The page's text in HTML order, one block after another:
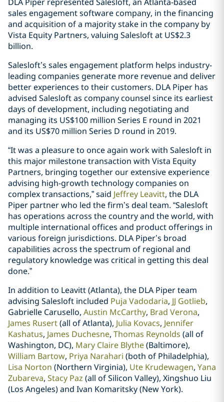
sales engagement software company, in the financing
and acquisition of a majority stake in the company by
Vista Equity Partners, valuing Salesloft at US$2.3
billion.
Salesloft’s sales engagement platform helps industry-
leading companies generate more revenue and deliver
better experiences to their customers. DLA Piper has
advised Salesloft as company counsel since its earliest
days of development, including negotiating and
managing its US$100 million Series E round in 2021
and its US$70 million Series D round in 2019.
“It was a pleasure to once again work with Salesloft in
this major milestone transaction with Vista Equity
Partners, bringing together our extensive experience
advising high-growth technology companies on
complex transactions,” said Jeffrey Leavitt, the DLA
Piper partner who led the firm’s deal team. “Salesloft
has operations across the country and the world, with
multiple international offices and product offerings in
various foreign jurisdictions. DLA Piper’s broad
capabilities across the spectrum of regional and
regulatory knowledge was critical in getting this deal
done.”
In addition to Leavitt (Atlanta), the DLA Piper team
advising Salesloft included Puja Vadodaria, JJ Gotlieb,
Gabrielle Carusello, Austin McCarthy, Brad Verona,
James Rusert(all of Atlanta), Julia Kovacs, Jennifer
Kashatus, James Duchesne, Thomas Reynolds (all of
Washington, DC), Mary Claire Blythe(Baltimore),
William Bartow, Priya Narahari (both of Philadelphia),
Lisa Norton (Northern Virginia), Ute Krudewagen, Yana
Zubareva, Stacy Paz (all of Silicon Valley), Xingshuo Liu
(Los Angeles) and Ivan Komaritsky (New York).